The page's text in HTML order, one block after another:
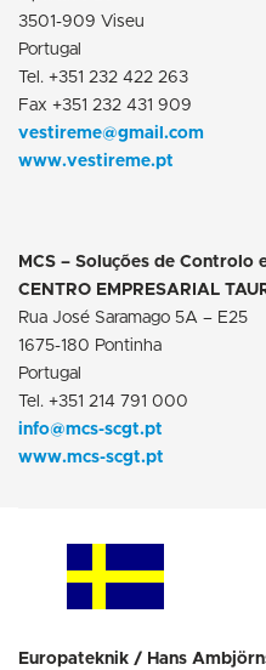
3501-909 Viseu
Portugal
Tel. +351 232 422 263
Fax +351 232 431 909
vestireme@gmail.com
www.vestireme.pt
MCS – Soluções de Controlo
CENTRO EMPRESARIAL
Rua José Saramago 5A – E25
1675-180 Pontinha
Portugal
Tel. +351 214 791 000
info@mcs-scgt.pt
www.mcs-scgt.pt
Europateknik / Hans